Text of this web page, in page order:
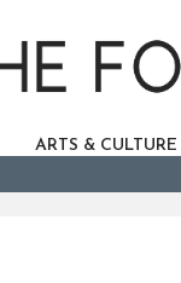
ARTS & CULTURE